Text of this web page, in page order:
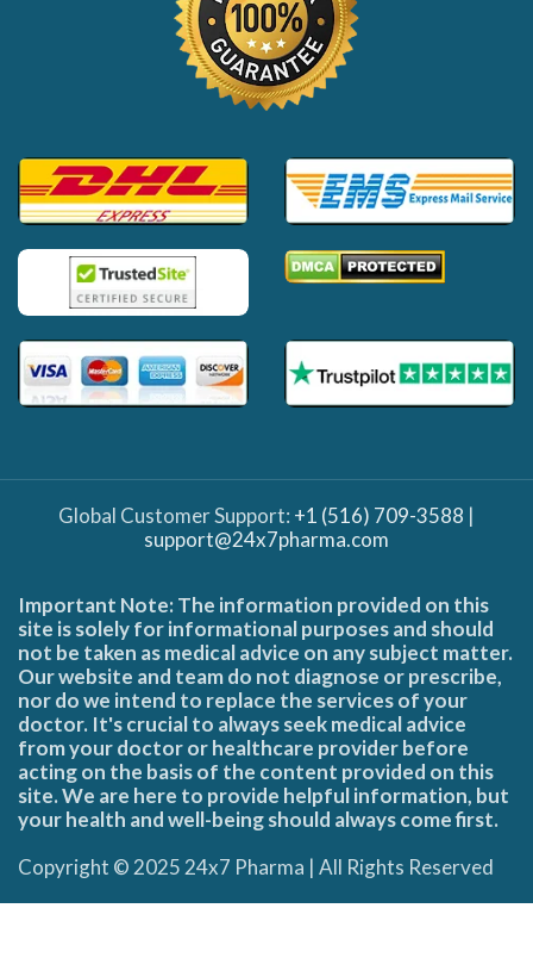
Global Customer Support: +1 (516) 709-3588 |
support@24x7pharma.com
Important Note: The information provided on this
site is solely for informational purposes and should
not be taken as medical advice on any subject matter.
Our website and team do not diagnose or prescribe,
nor do we intend to replace the services of your
doctor. It's crucial to always seek medical advice
from your doctor or healthcare provider before
acting on the basis of the content provided on this
site. We are here to provide helpful information, but
your health and well-being should always come first.
Copyright © 2025 24x7 Pharma | All Rights Reserved